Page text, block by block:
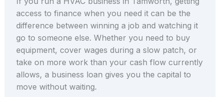
access to finance when you need it can be the
difference between winning a job and watching it
go to someone else. Whether you need to buy
equipment, cover wages during a slow patch, or
take on more work than your cash flow currently
allows, a business loan gives you the capital to
move without waiting.